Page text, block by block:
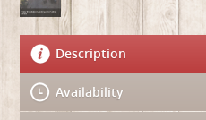
Description
Availability